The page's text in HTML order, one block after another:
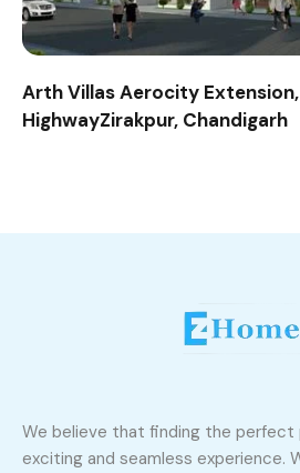
Arth Villas Aerocity
HighwayZirakpur, Chandigarh
We believe that finding the perfect
exciting and seamless experience.